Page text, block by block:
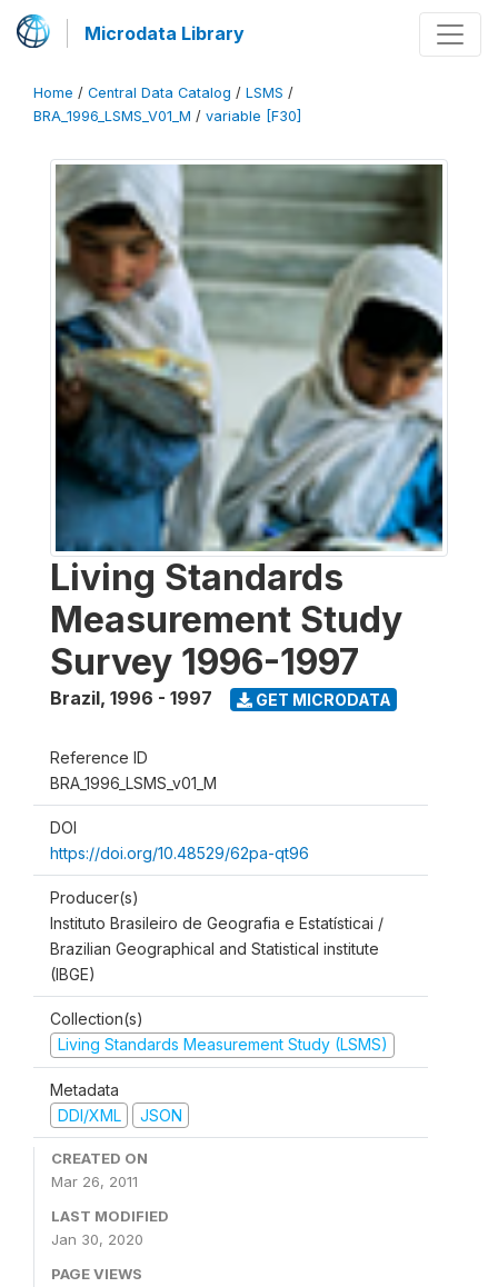
Microdata Library
Home / Central Data Catalog / LSMS /
BRA_1996_LSMS_V01_M / variable [F30]
Living Standards
Measurement Study
Survey 1996-1997
Brazil, 1996 - 1997 GET MICRODATA
Reference ID
BRA_1996_LSMS_v01_M
DOI
https://doi.org/10.48529/62pa-qt96
Producer(s)
Instituto Brasileiro de Geografia e Estatísticai /
Brazilian Geographical and Statistical institute
(IBGE)
Collection(s)
Living Standards Measurement Study (LSMS)
Metadata
DDI/XML
JSON
CREATED ON
Mar 26, 2011
LAST MODIFIED
Jan 30, 2020
PAGE VIEWS